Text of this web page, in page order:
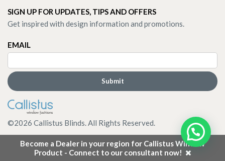
Become a Dealer in your region for Callistus Window
Product - Connect to our consultant now!
SIGN UP FOR UPDATES, TIPS AND OFFERS
Get inspired with design information and promotions.
EMAIL
©2026 Callistus Blinds. All Rights Reserved.